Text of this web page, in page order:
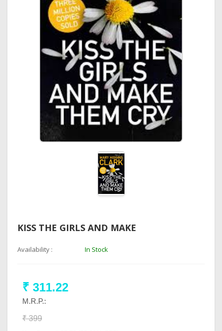
KISS THE GIRLS AND MAKE
Availability : In Stock
₹ 311.22
M.R.P.:
₹ 399